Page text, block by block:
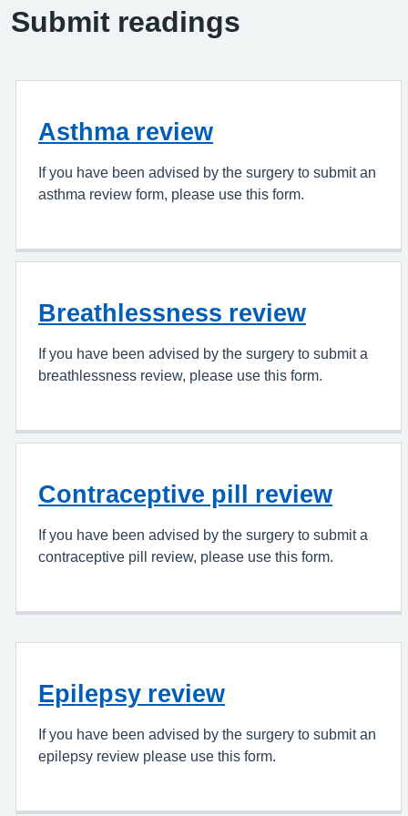
Submit readings
Asthma review
If you have been advised by the surgery to submit an
asthma review form, please use this form.
Breathlessness review
If you have been advised by the surgery to submit a
breathlessness review, please use this form.
Contraceptive pill review
If you have been advised by the surgery to submit a
contraceptive pill review, please use this form.
Epilepsy review
If you have been advised by the surgery to submit an
epilepsy review please use this form.